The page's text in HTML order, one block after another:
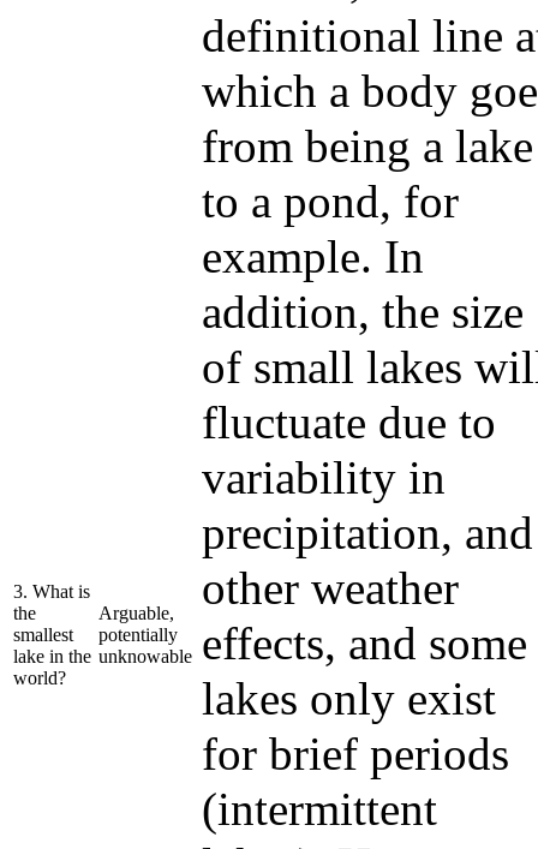
3. What is
the
smallest
lake in the
world?
Arguable,
potentially
unknowable
definitional line
which a body
from being a lake
to a pond, for
example. In
addition, the size
of small lakes
fluctuate due to
variability in
precipitation, and
other weather
effects, and some
lakes only exist
for brief periods
(intermittent